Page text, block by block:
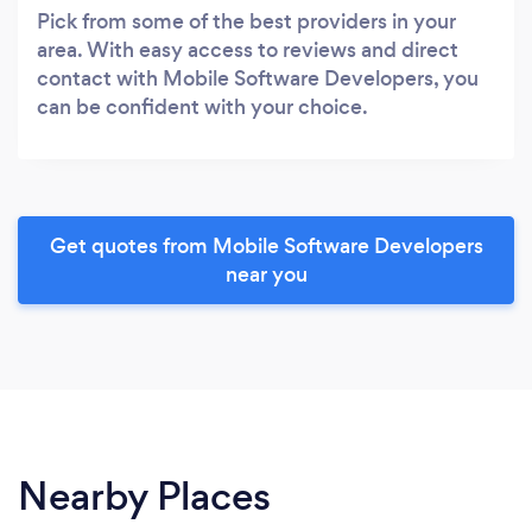
Pick from some of the best providers in your
area. With easy access to reviews and direct
contact with Mobile Software Developers, you
can be confident with your choice.
Get quotes from Mobile Software Developers
near you
Nearby Places